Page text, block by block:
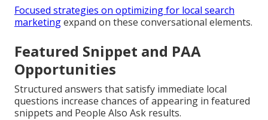
Focused strategies on optimizing for local search
marketingexpand on these conversational elements.
Featured Snippet and PAA
Opportunities
Structured answers that satisfy immediate local
questions increase chances of appearing in featured
snippets and People Also Ask results.